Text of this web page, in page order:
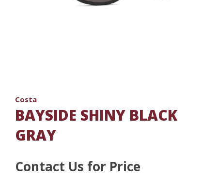
Costa
BAYSIDE SHINY BLACK
GRAY
Contact Us for Price